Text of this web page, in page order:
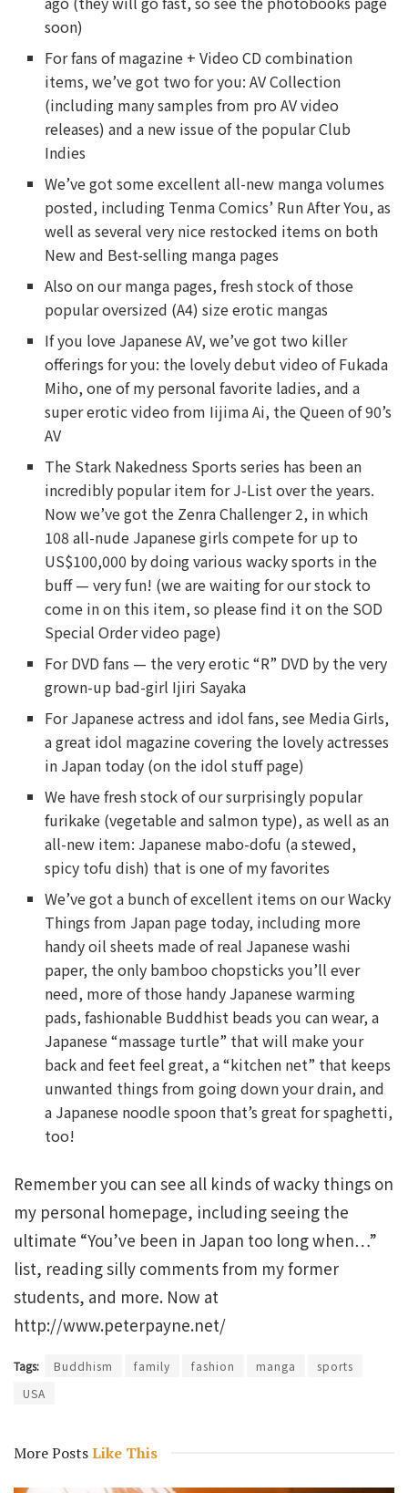
soon)
For fans of magazine + Video CD combination
items, we’ve got two for you: AV Collection
(including many samples from pro AV video
releases) and a new issue of the popular Club
Indies
We’ve got some excellent all-new manga volumes
posted, including Tenma Comics’ Run After You, as
well as several very nice restocked items on both
New and Best-selling manga pages
Also on our manga pages, fresh stock of those
popular oversized (A4) size erotic mangas
If you love Japanese AV, we’ve got two killer
offerings for you: the lovely debut video of Fukada
Miho, one of my personal favorite ladies, and a
super erotic video from Iijima Ai, the Queen of 90’s
AV
The Stark Nakedness Sports series has been an
incredibly popular item for J-List over the years.
Now we’ve got the Zenra Challenger 2, in which
108 all-nude Japanese girls compete for up to
US$100,000 by doing various wacky sports in the
buff — very fun! (we are waiting for our stock to
come in on this item, so please find it on the SOD
Special Order video page)
For DVD fans — the very erotic “R” DVD by the very
grown-up bad-girl Ijiri Sayaka
For Japanese actress and idol fans, see Media Girls,
a great idol magazine covering the lovely actresses
in Japan today (on the idol stuff page)
We have fresh stock of our surprisingly popular
furikake (vegetable and salmon type), as well as an
all-new item: Japanese mabo-dofu (a stewed,
spicy tofu dish) that is one of my favorites
We’ve got a bunch of excellent items on our Wacky
Things from Japan page today, including more
handy oil sheets made of real Japanese washi
paper, the only bamboo chopsticks you’ll ever
need, more of those handy Japanese warming
pads, fashionable Buddhist beads you can wear, a
Japanese “massage turtle” that will make your
back and feet feel great, a “kitchen net” that keeps
unwanted things from going down your drain, and
a Japanese noodle spoon that’s great for spaghetti,
too!
Remember you can see all kinds of wacky things on
my personal homepage, including seeing the
ultimate “You’ve been in Japan too long when…”
list, reading silly comments from my former
students, and more. Now at
http://www.peterpayne.net/
Tags: Buddhism family fashion manga
sports
USA
More PostsLike This